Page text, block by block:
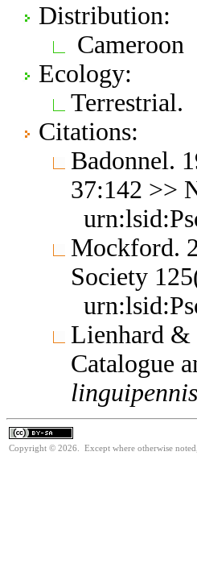
Distribution:
Cameroon
Ecology:
Terrestrial.
Citations:
Badonnel.
37:142 >>
Mockford.
Society
Lienhard &
Catalogue
linguipennis
Copyright © 2026. Except where otherwise